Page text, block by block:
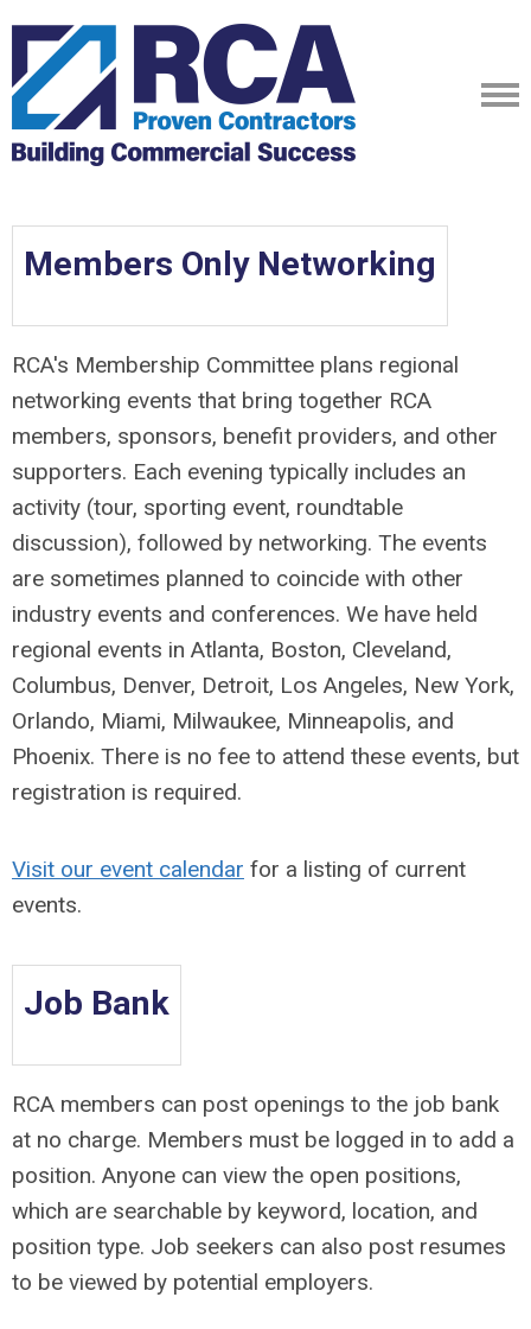
Members Only Networking
RCA's Membership Committee plans regional
networking events that bring together RCA
members, sponsors, benefit providers, and other
supporters. Each evening typically includes an
activity (tour, sporting event, roundtable
discussion), followed by networking. The events
are sometimes planned to coincide with other
industry events and conferences. We have held
regional events in Atlanta, Boston, Cleveland,
Columbus, Denver, Detroit, Los Angeles, New York,
Orlando, Miami, Milwaukee, Minneapolis, and
Phoenix. There is no fee to attend these events, but
registration is required.
Visit our event calendar for a listing of current
events.
Job Bank
RCA members can post openings to the job bank
at no charge. Members must be logged in to add a
position. Anyone can view the open positions,
which are searchable by keyword, location, and
position type. Job seekers can also post resumes
to be viewed by potential employers.